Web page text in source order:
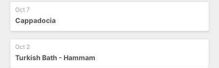
Oct 7
Cappadocia
Oct 2
Turkish Bath - Hammam